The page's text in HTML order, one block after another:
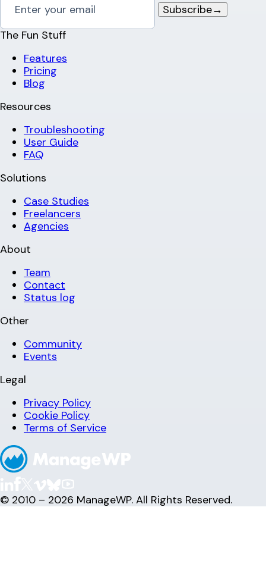
Subscribe→
The Fun Stuff
Features
Pricing
Blog
Resources
Troubleshooting
User Guide
FAQ
Solutions
Case Studies
Freelancers
Agencies
About
Team
Contact
Status log
Other
Community
Events
Legal
Privacy Policy
Cookie Policy
Terms of Service
© 2010 – 2026 ManageWP. All Rights Reserved.